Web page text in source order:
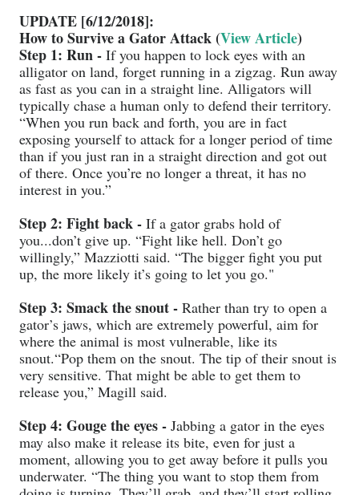
UPDATE [6/12/2018]:
How to Survive a Gator Attack (View Article)
Step 1: Run - If you happen to lock eyes with an
alligator on land, forget running in a zigzag. Run away
as fast as you can in a straight line. Alligators will
typically chase a human only to defend their territory.
“When you run back and forth, you are in fact
exposing yourself to attack for a longer period of time
than if you just ran in a straight direction and got out
of there. Once you’re no longer a threat, it has no
interest in you.”
Step 2: Fight back - If a gator grabs hold of
you...don’t give up. “Fight like hell. Don’t go
willingly,” Mazziotti said. “The bigger fight you put
up, the more likely it’s going to let you go."
Step 3: Smack the snout - Rather than try to open a
gator’s jaws, which are extremely powerful, aim for
where the animal is most vulnerable, like its
snout.“Pop them on the snout. The tip of their snout is
very sensitive. That might be able to get them to
release you,” Magill said.
Step 4: Gouge the eyes - Jabbing a gator in the eyes
may also make it release its bite, even for just a
moment, allowing you to get away before it pulls you
underwater. “The thing you want to stop them from